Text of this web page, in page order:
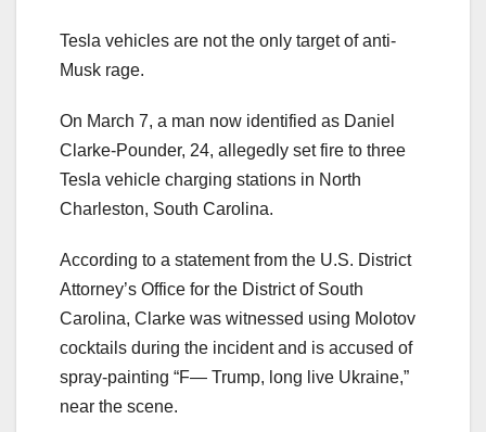
Tesla vehicles are not the only target of anti-
Musk rage.
On March 7, a man now identified as Daniel
Clarke-Pounder, 24, allegedly set fire to three
Tesla vehicle charging stations in North
Charleston, South Carolina.
According to a statement from the U.S. District
Attorney’s Office for the District of South
Carolina, Clarke was witnessed using Molotov
cocktails during the incident and is accused of
spray-painting “F— Trump, long live Ukraine,”
near the scene.